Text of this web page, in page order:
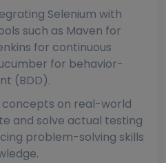
Selenium with
such as Maven for
for continuous
for behavior-
(BDD).
on real-world
and solve actual testing
problem-solving skills